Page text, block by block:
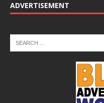
ADVERTISEMENT